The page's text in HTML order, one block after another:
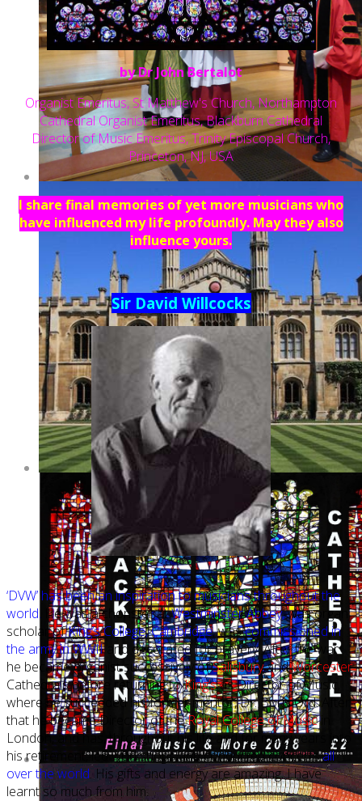
by Dr John Bertalot
Organist Emeritus, St Matthew's Church, Northampton
Cathedral Organist Emeritus, Blackburn Cathedral
Director of Music Emeritus, Trinity Episcopal Church,
Princeton, NJ, USA
I share final memories of yet more musicians who
have influenced my life profoundly. May they also
influence yours.
Sir David Willcocks
‘DVW’ has been an inspiration to musicians throughout the
world. He was a chorister atWestminster Abbey,was organ
scholar ofKing’s College, Cambridge, wascommissioned in
the army in WWII and decorated for bravery. After the war
he became organist successively ofSalisburyandWorcester
Cathedrals before returning toKing’sas Director of Music,
where he succeeded his former mentor, Dr. Boris Ord. After
that he became Director of theRoyal College of Musicin
London, and has, throughout his life and for many years into
his retirement, led workshops and conducted concertsall
over the world. His gifts and energy are amazing. I have
learnt so much from him.